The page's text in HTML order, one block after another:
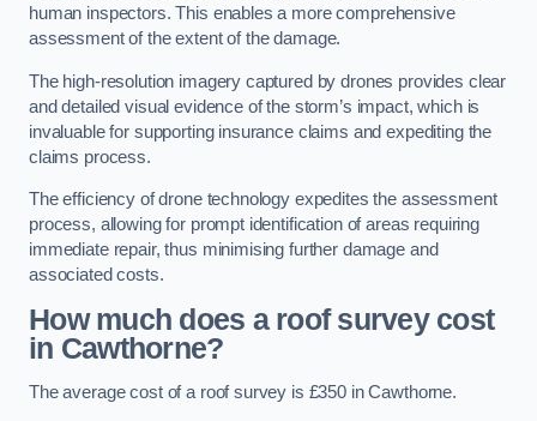
human inspectors. This enables a more comprehensive
assessment of the extent of the damage.
The high-resolution imagery captured by drones provides clear
and detailed visual evidence of the storm’s impact, which is
invaluable for supporting insurance claims and expediting the
claims process.
The efficiency of drone technology expedites the assessment
process, allowing for prompt identification of areas requiring
immediate repair, thus minimising further damage and
associated costs.
How much does a roof survey cost
in Cawthorne?
The average cost of a roof survey is £350 in Cawthorne.